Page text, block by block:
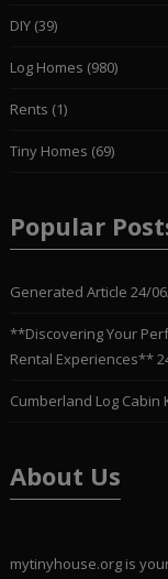
DIY(39)
Log Homes (980)
Rents (1)
Tiny Homes (69)
Popular
Generated Article 24/
**Discovering Your
Rental Experiences**
Cumberland Log Cabin
About Us
mytinyhouse.org is